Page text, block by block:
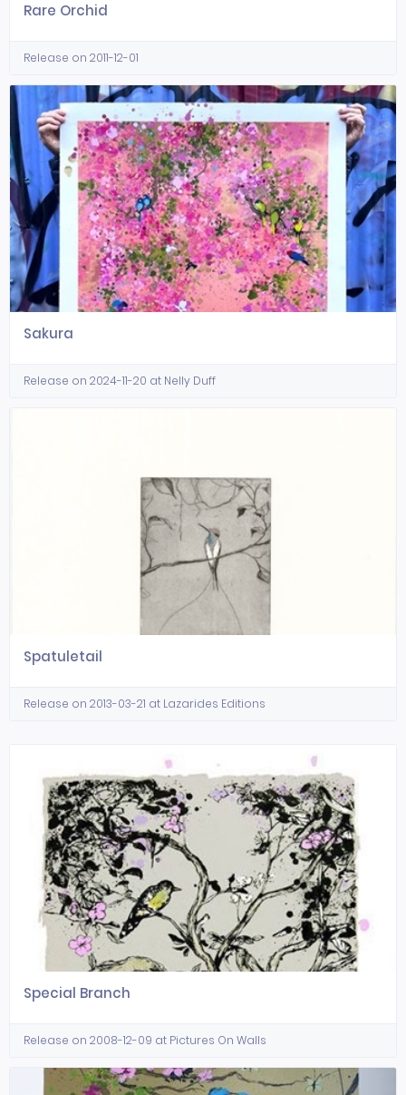
Rare Orchid
Release on 2011-12-01
Sakura
Release on 2024-11-20 at Nelly Duff
Spatuletail
Release on 2013-03-21 at Lazarides Editions
Special Branch
Release on 2008-12-09 at Pictures On Walls